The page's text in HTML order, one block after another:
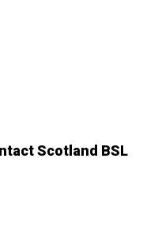
Scotland BSL